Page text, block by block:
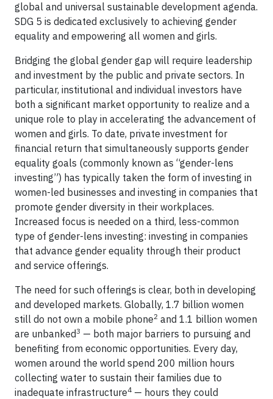
global and universal sustainable development agenda.
SDG 5 is dedicated exclusively to achieving gender
equality and empowering all women and girls.
Bridging the global gender gap will require leadership
and investment by the public and private sectors. In
particular, institutional and individual investors have
both a significant market opportunity to realize and a
unique role to play in accelerating the advancement of
women and girls. To date, private investment for
financial return that simultaneously supports gender
equality goals (commonly known as “gender-lens
investing”) has typically taken the form of investing in
women-led businesses and investing in companies that
promote gender diversity in their workplaces.
Increased focus is needed on a third, less-common
type of gender-lens investing: investing in companies
that advance gender equality through their product
and service offerings.
The need for such offerings is clear, both in developing
and developed markets. Globally, 1.7 billion women
still do not own a mobile phone2 and 1.1 billion women
are unbanked3 — both major barriers to pursuing and
benefiting from economic opportunities. Every day,
women around the world spend 200 million hours
collecting water to sustain their families due to
inadequate infrastructure4— hours they could